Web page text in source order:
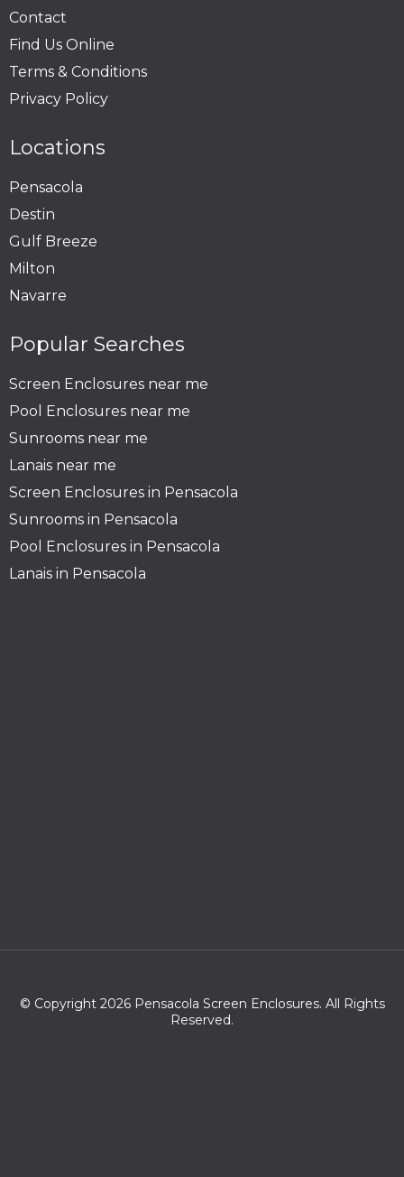
Contact
Find Us Online
Terms & Conditions
Privacy Policy
Locations
Pensacola
Destin
Gulf Breeze
Milton
Navarre
Popular Searches
Screen Enclosures near me
Pool Enclosures near me
Sunrooms near me
Lanais near me
Screen Enclosures in Pensacola
Sunrooms in Pensacola
Pool Enclosures in Pensacola
Lanais in Pensacola
© Copyright 2026 Pensacola Screen Enclosures. All Rights
Reserved.